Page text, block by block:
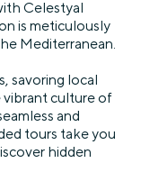
Celestyal
is meticulously
Mediterranean.
savoring local
vibrant culture of
and
tours take you
hidden